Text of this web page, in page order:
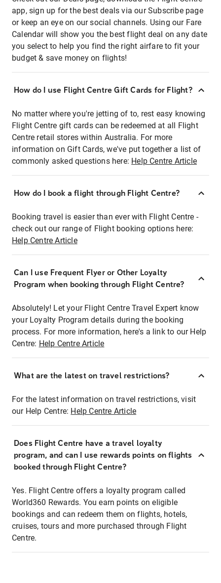
app, sign up for the best deals via our Subscribe page
or keep an eye on our social channels. Using our Fare
Calendar will show you the best flight deal on any date
you select to help you find the right airfare to fit your
budget & save money on flights!
How do I use Flight Centre Gift Cards for Flight?
No matter where you're jetting of to, rest easy knowing
Flight Centre gift cards can be redeemed at all Flight
Centre retail stores within Australia. For more
information on Gift Cards, we've put together a list of
commonly asked questions here: Help Centre Article
How do I book a flight through Flight Centre?
Booking travel is easier than ever with Flight Centre -
check out our range of Flight booking options here:
Help Centre Article
Can I use Frequent Flyer or Other Loyalty
Program when booking through Flight Centre?
Absolutely! Let your Flight Centre Travel Expert know
your Loyalty Program details during the booking
process. For more information, here's a link to our Help
Centre: Help Centre Article
What are the latest on travel restrictions?
For the latest information on travel restrictions, visit
our Help Centre: Help Centre Article
Does Flight Centre have a travel loyalty
program, and can I use rewards points on flights
booked through Flight Centre?
Yes. Flight Centre offers a loyalty program called
World360 Rewards. You earn points on eligible
bookings and can redeem them on flights, hotels,
cruises, tours and more purchased through Flight
Centre.